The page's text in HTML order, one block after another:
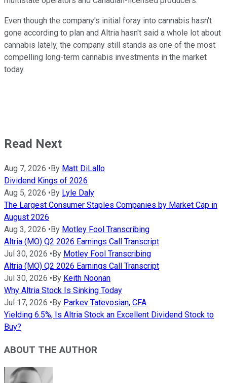
Even though the company's initial foray into cannabis hasn't
gone according to plan and Altria hasn't said a whole lot about
cannabis lately, the company still stands as one of the most
compelling long-term cannabis investments in the market
today.
Read Next
Aug 7, 2026 • By Matt DiLallo
Dividend Kings of 2026
Aug 5, 2026 • By Lyle Daly
The Largest Consumer Staples Companies by Market Cap in
August 2026
Aug 3, 2026 • By Motley Fool Transcribing
Altria (MO) Q2 2026 Earnings Call Transcript
Jul 30, 2026 • By Motley Fool Transcribing
Altria (MO) Q2 2026 Earnings Call Transcript
Jul 30, 2026 • By Keith Noonan
Why Altria Stock Is Sinking Today
Jul 17, 2026 • By Parkev Tatevosian, CFA
Yielding 6.5%, Is Altria Stock an Excellent Dividend Stock to
Buy?
ABOUT THE AUTHOR